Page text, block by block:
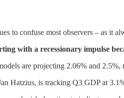
to confuse most observers – as it
with a recessionary impulse
are projecting 2.06% and
Hatzius, is tracking Q3 GDP at